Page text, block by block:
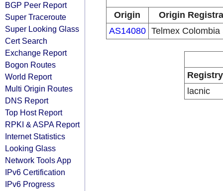
BGP Peer Report
Super Traceroute
Super Looking Glass
Cert Search
Exchange Report
Bogon Routes
World Report
Multi Origin Routes
DNS Report
Top Host Report
RPKI & ASPA Report
Internet Statistics
Looking Glass
Network Tools App
IPv6 Certification
IPv6 Progress
Origin
Origin
AS14080 Telmex Colombia
Registry
lacnic